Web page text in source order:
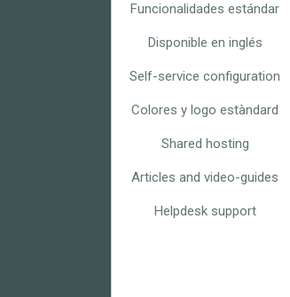
Funcionalidades estándar
Disponible en inglés
Self-service configuration
Colores y logo estàndard
Shared hosting
Articles and video-guides
Helpdesk support